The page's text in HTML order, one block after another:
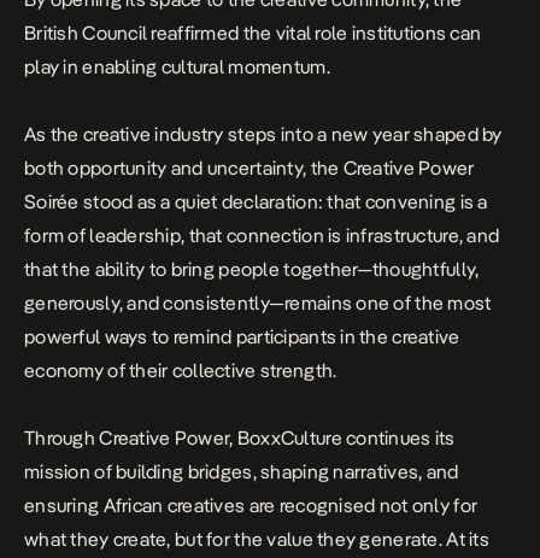
British Council reaffirmed the vital role institutions can
play in enabling cultural momentum.
As the creative industry steps into a new year shaped by
both opportunity and uncertainty, the Creative Power
Soirée stood as a quiet declaration: that convening is a
form of leadership, that connection is infrastructure, and
that the ability to bring people together—thoughtfully,
generously, and consistently—remains one of the most
powerful ways to remind participants in the creative
economy of their collective strength.
Through Creative Power, BoxxCulture continues its
mission of building bridges, shaping narratives, and
ensuring African creatives are recognised not only for
what they create, but for the value they generate. At its